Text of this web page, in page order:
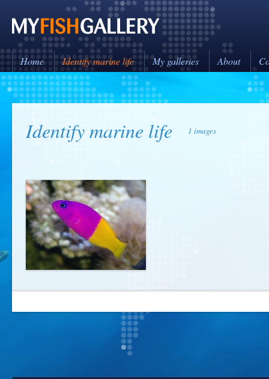
Home Identify marine life My galleries About
Identify marine life 1 images